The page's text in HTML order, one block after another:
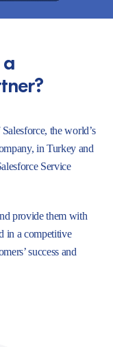
the world’s
in Turkey and
Service
provide them with
in a competitive
success and